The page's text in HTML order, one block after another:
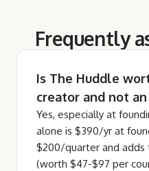
Frequently
Is The Huddle
creator and not an
Yes, especially at
alone is $390/yr at
$200/quarter and adds
(worth $47-$97 per